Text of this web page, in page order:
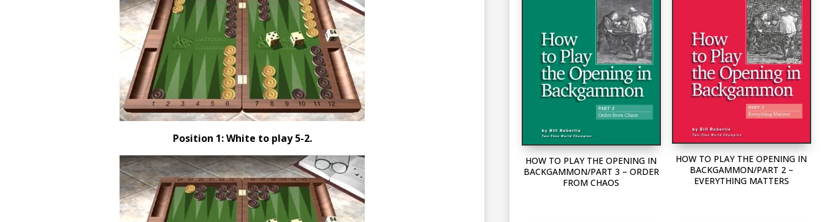
Position 1: White to play 5-2.
HOW TO PLAY THE OPENING IN
BACKGAMMON/PART 3 – ORDER
FROM CHAOS
HOW TO PLAY THE OPENING IN
BACKGAMMON/PART 2 –
EVERYTHING MATTERS